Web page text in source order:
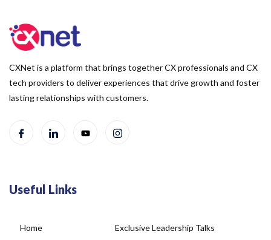
CXNet is a platform that brings together CX professionals and CX
tech providers to deliver experiences that drive growth and foster
lasting relationships with customers.
Useful Links
Home Exclusive Leadership Talks